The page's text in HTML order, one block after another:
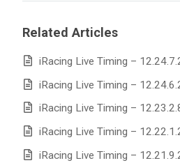
Related Articles
iRacing Live Timing –
iRacing Live Timing –
iRacing Live Timing –
iRacing Live Timing –
iRacing Live Timing –